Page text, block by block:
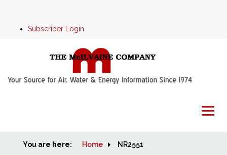
Subscriber Login
Home
You are here: Home NR2551